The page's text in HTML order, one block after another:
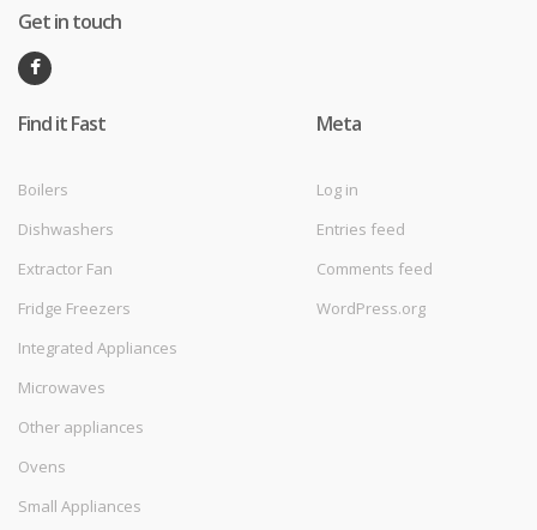
Get in touch
Find it Fast
Boilers
Dishwashers
Extractor Fan
Fridge Freezers
Integrated Appliances
Microwaves
Other appliances
Ovens
Small Appliances
Meta
Log in
Entries feed
Comments feed
WordPress.org